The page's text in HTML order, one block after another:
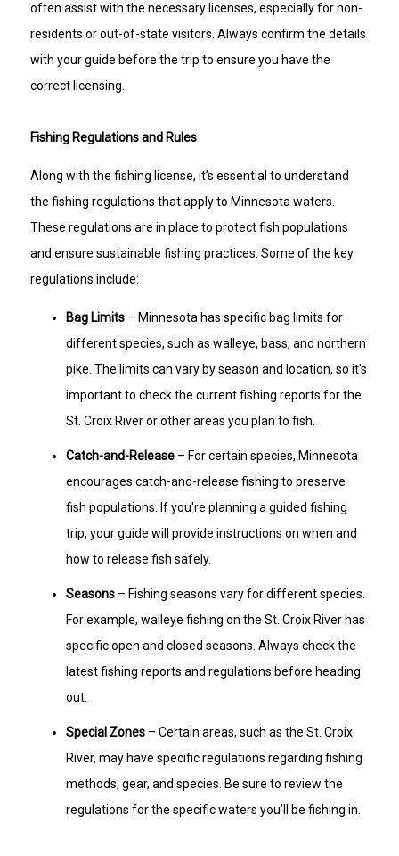
often assist with the necessary licenses, especially for non-
residents or out-of-state visitors. Always confirm the details
with your guide before the trip to ensure you have the
correct licensing.
Fishing Regulations and Rules
Along with the fishing license, it’s essential to understand
the fishing regulations that apply to Minnesota waters.
These regulations are in place to protect fish populations
and ensure sustainable fishing practices. Some of the key
regulations include:
Bag Limits – Minnesota has specific bag limits for
different species, such as walleye, bass, and northern
pike. The limits can vary by season and location, so it’s
important to check the current fishing reports for the
St. Croix River or other areas you plan to fish.
Catch-and-Release – For certain species, Minnesota
encourages catch-and-release fishing to preserve
fish populations. If you're planning a guided fishing
trip, your guide will provide instructions on when and
how to release fish safely.
Seasons – Fishing seasons vary for different species.
For example, walleye fishing on the St. Croix River has
specific open and closed seasons. Always check the
latest fishing reports and regulations before heading
out.
Special Zones – Certain areas, such as the St. Croix
River, may have specific regulations regarding fishing
methods, gear, and species. Be sure to review the
regulations for the specific waters you’ll be fishing in.